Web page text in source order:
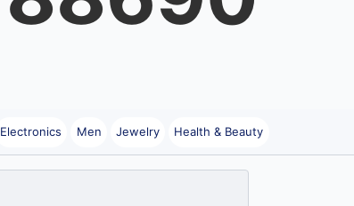
Electronics Men Jewelry Health & Beauty